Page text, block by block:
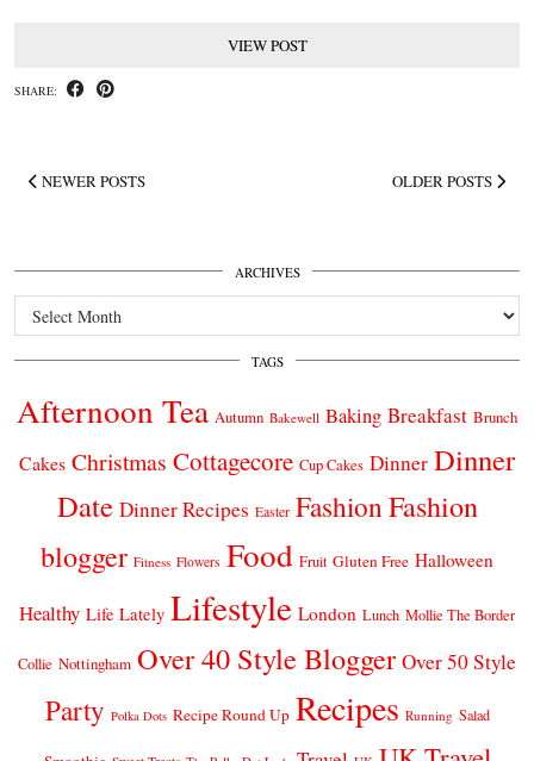
VIEW POST
SHARE:
NEWER POSTS OLDER POSTS
ARCHIVES
Archives
TAGS
Afternoon Tea Autumn Bakewell Baking Breakfast Brunch
Cakes Christmas Cottagecore Cup Cakes Dinner Dinner
Date Dinner Recipes Easter FashionFashion
blogger Fitness Flowers Food Fruit Gluten Free Halloween
Healthy Life Lately Lifestyle London Lunch Mollie The Border
Collie Nottingham Over 40 Style Blogger Over 50 Style
Party Polka Dots Recipe Round Up Recipes Running Salad